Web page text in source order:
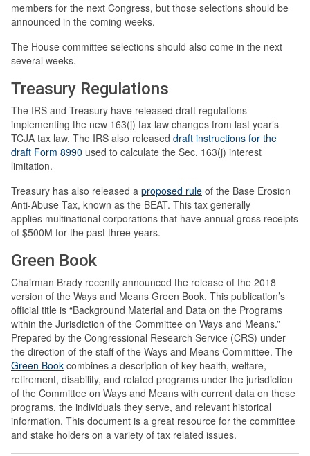
members for the next Congress, but those selections should be
announced in the coming weeks.
The House committee selections should also come in the next
several weeks.
Treasury Regulations
The IRS and Treasury have released draft regulations
implementing the new 163(j) tax law changes from last year’s
TCJA tax law. The IRS also released draft instructions for the
draft Form 8990 used to calculate the Sec. 163(j) interest
limitation.
Treasury has also released a proposed rule of the Base Erosion
Anti-Abuse Tax, known as the BEAT. This tax generally
applies multinational corporations that have annual gross receipts
of $500M for the past three years.
Green Book
Chairman Brady recently announced the release of the 2018
version of the Ways and Means Green Book. This publication’s
official title is “Background Material and Data on the Programs
within the Jurisdiction of the Committee on Ways and Means.”
Prepared by the Congressional Research Service (CRS) under
the direction of the staff of the Ways and Means Committee. The
Green Book combines a description of key health, welfare,
retirement, disability, and related programs under the jurisdiction
of the Committee on Ways and Means with current data on these
programs, the individuals they serve, and relevant historical
information. This document is a great resource for the committee
and stake holders on a variety of tax related issues.